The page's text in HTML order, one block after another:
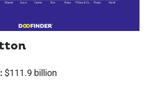
$111.9 billion